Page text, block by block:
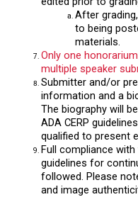
After
to being
materials.
Only one
multiple speaker
Submitter and/or
information and a
The biography will
ADA CERP
qualified to present
Full compliance with
guidelines for
followed. Please
and image